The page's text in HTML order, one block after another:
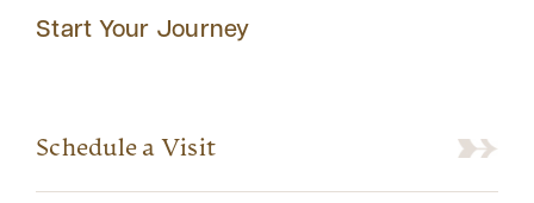
Start Your Journey
Schedule a Visit